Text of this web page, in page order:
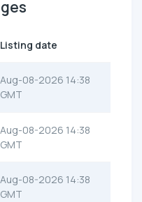
Listing date
Aug-08-2026 14:38
GMT
Aug-08-2026 14:38
GMT
Aug-08-2026 14:38
GMT